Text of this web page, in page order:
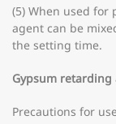
(5) When used
agent can be
the setting time.
Gypsum retarding
Precautions for